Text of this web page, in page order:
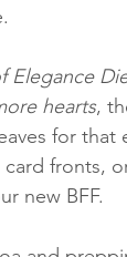
Elegance
hearts,
for
card fronts,
new BFF.